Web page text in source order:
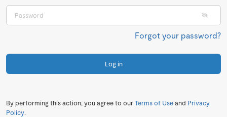
Forgot your password?
Log in
By performing this action, you agree to ourTerms of Useand Privacy
Policy.